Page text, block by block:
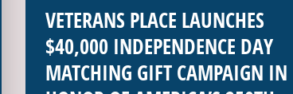
VETERANS PLACE LAUNCHES
$40,000 INDEPENDENCE DAY
MATCHING GIFT CAMPAIGN IN